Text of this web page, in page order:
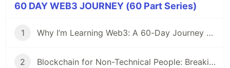
60 DAY WEB3 JOURNEY (60 Part Series)
1 Why I’m Learning Web3: A 60-Day Journey from Beginner to DevRel/Community
2 Blockchain for Non-Technical People: Breaking Down the Basics